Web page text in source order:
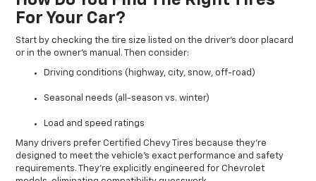
For Your Car?
Start by checking the tire size listed on the driver’s door placard
or in the owner’s manual. Then consider:
Driving conditions (highway, city, snow, off-road)
Seasonal needs (all-season vs. winter)
Load and speed ratings
Many drivers prefer Certified Chevy Tires because they’re
designed to meet the vehicle’s exact performance and safety
requirements. They’re explicitly engineered for Chevrolet